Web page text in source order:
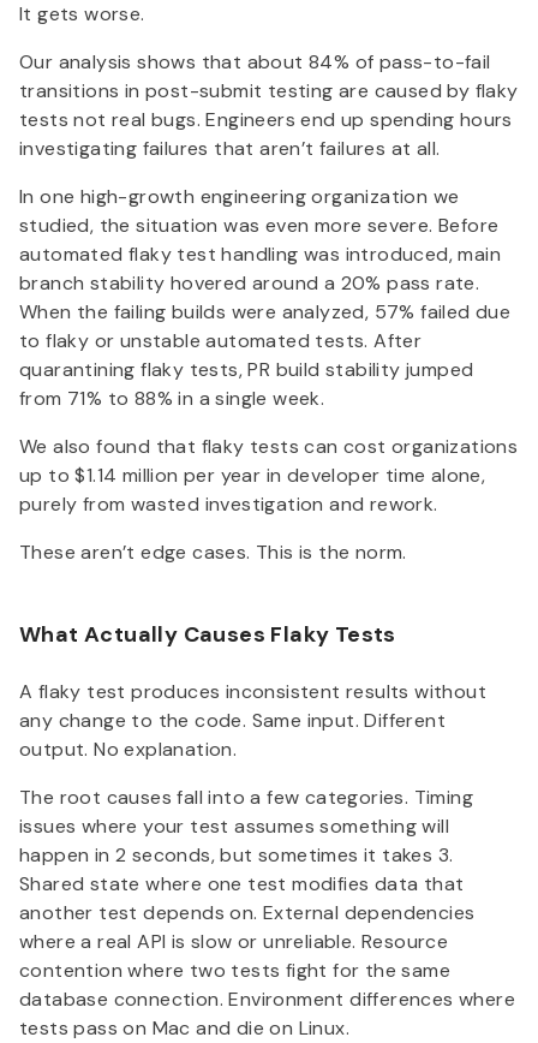
It gets worse.
Our analysis shows that about 84% of pass-to-fail
transitions in post-submit testing are caused by flaky
tests not real bugs. Engineers end up spending hours
investigating failures that aren’t failures at all.
In one high-growth engineering organization we
studied, the situation was even more severe. Before
automated flaky test handling was introduced, main
branch stability hovered around a 20% pass rate.
When the failing builds were analyzed, 57% failed due
to flaky or unstable automated tests. After
quarantining flaky tests, PR build stability jumped
from 71% to 88% in a single week.
We also found that flaky tests can cost organizations
up to $1.14 million per year in developer time alone,
purely from wasted investigation and rework.
These aren’t edge cases. This is the norm.
What Actually Causes Flaky Tests
A flaky test produces inconsistent results without
any change to the code. Same input. Different
output. No explanation.
The root causes fall into a few categories. Timing
issues where your test assumes something will
happen in 2 seconds, but sometimes it takes 3.
Shared state where one test modifies data that
another test depends on. External dependencies
where a real API is slow or unreliable. Resource
contention where two tests fight for the same
database connection. Environment differences where
tests pass on Mac and die on Linux.